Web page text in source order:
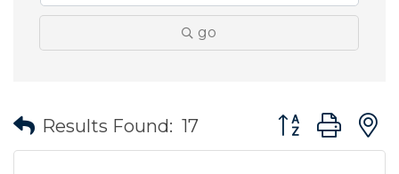
go
Results Found: 17 Button group